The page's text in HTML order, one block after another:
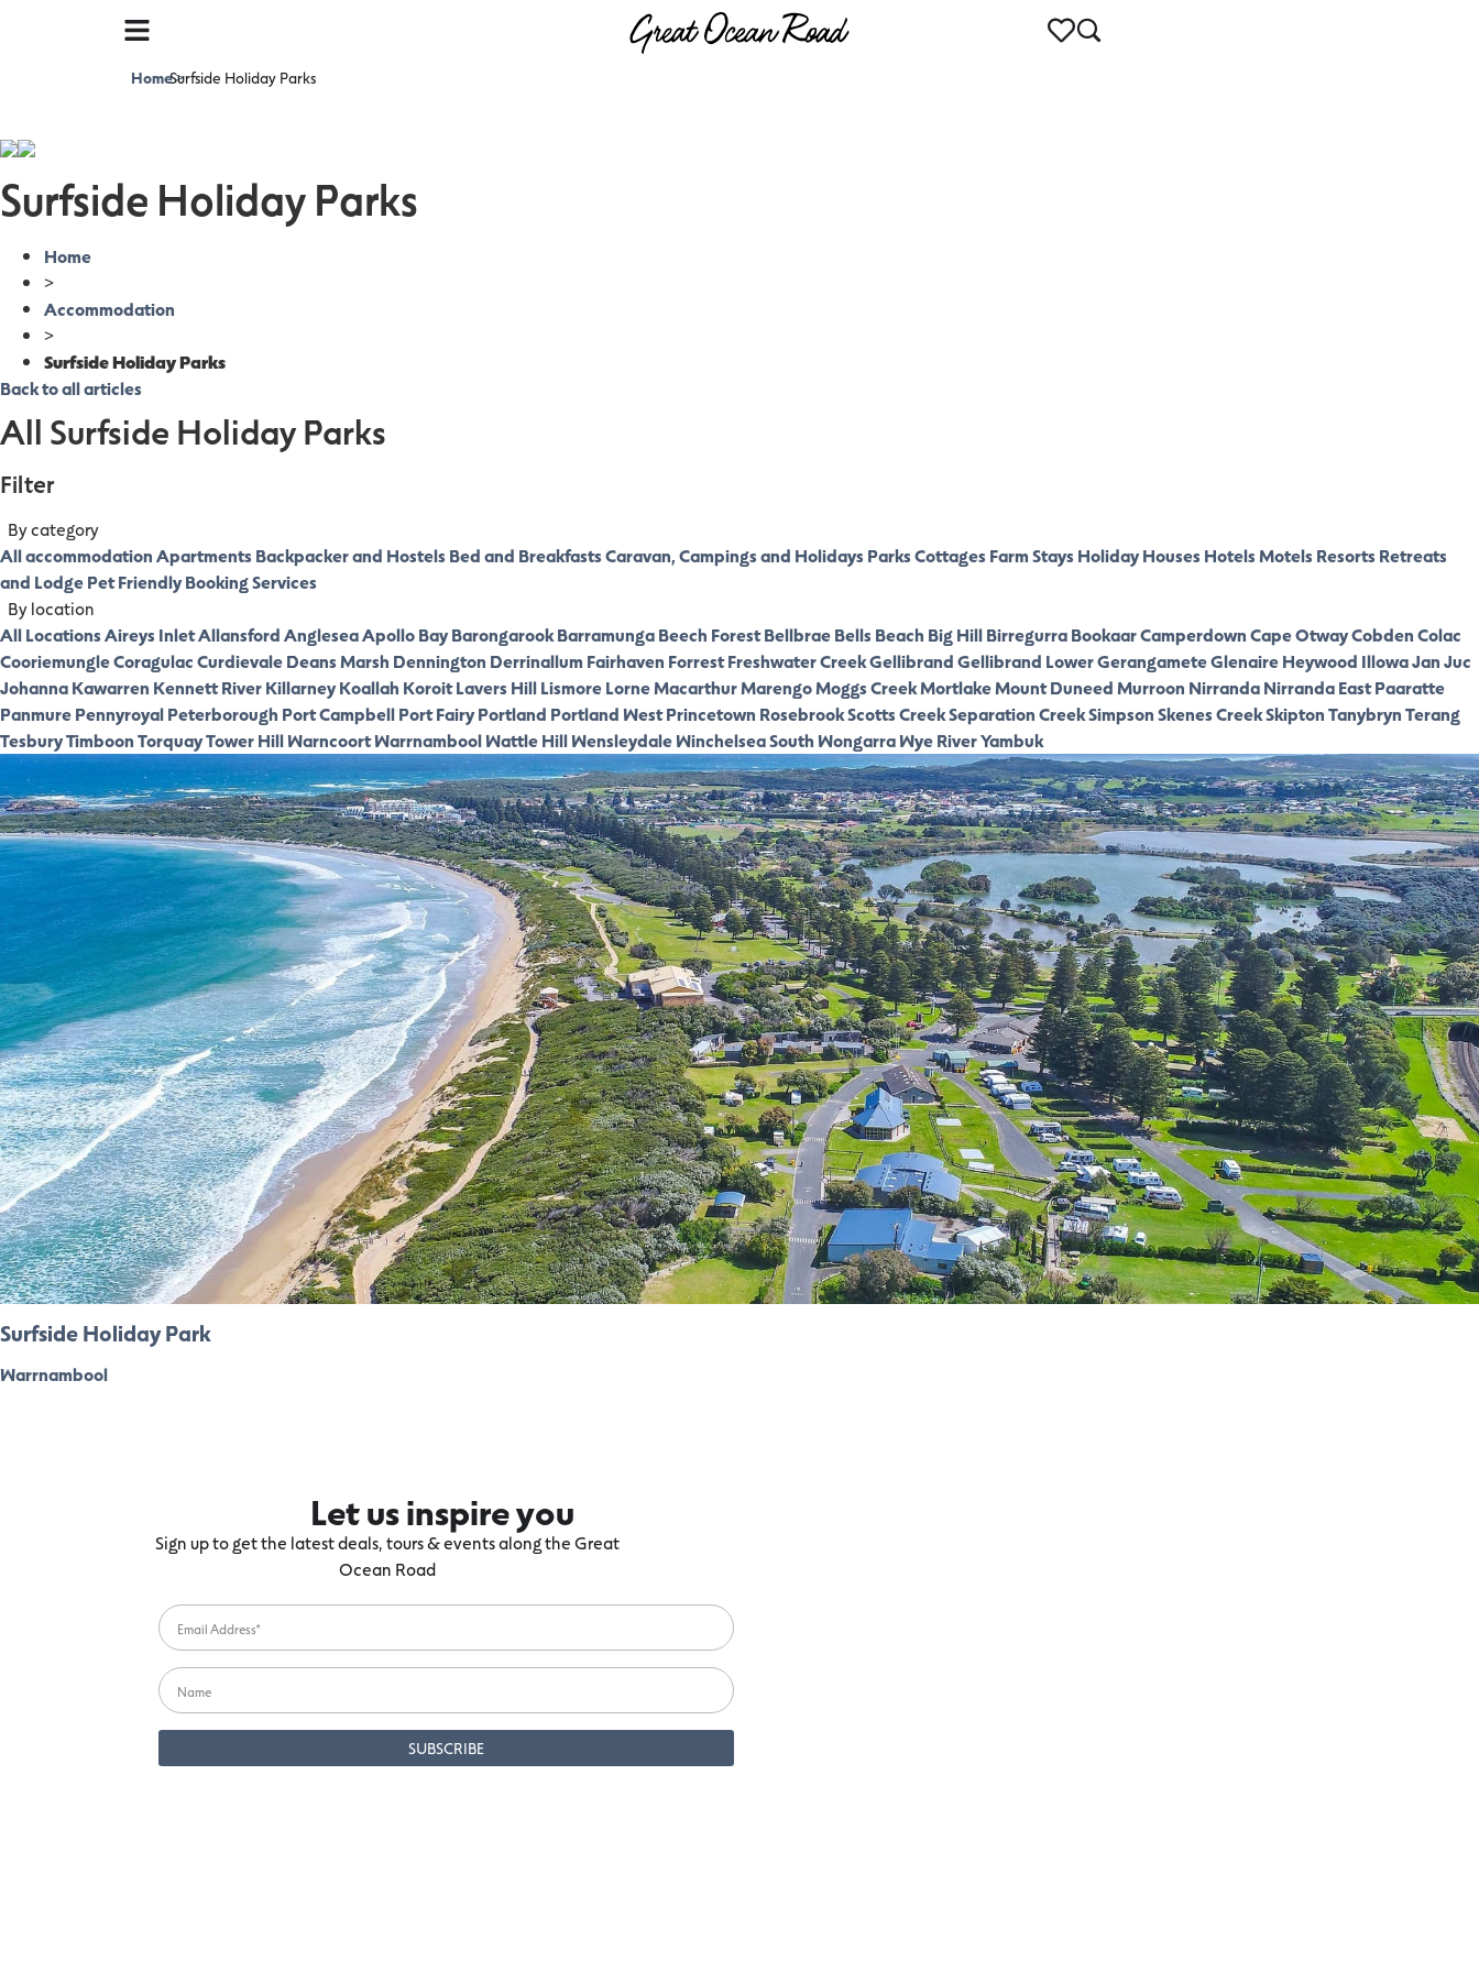
Home>
Surfside Holiday Parks
Surfside Holiday Parks
Home
>
Accommodation
>
Surfside Holiday Parks
Back to all articles
All Surfside Holiday Parks
Filter
By category
All accommodationApartments Backpacker and Hostels Bed and BreakfastsCaravan, Campings and Holidays ParksCottages Farm Stays Holiday Houses HotelsMotels Resorts Retreats
and LodgePet FriendlyBooking Services
By location
All LocationsAireys InletAllansfordAngleseaApollo BayBarongarookBarramungaBeech ForestBellbraeBells Beach Big HillBirregurraBookaarCamperdownCape OtwayCobdenColac
CooriemungleCoragulacCurdievaleDeans Marsh Dennington Derrinallum Fairhaven ForrestFreshwater CreekGellibrandGellibrand LowerGerangameteGlenaireHeywood IllowaJan Juc
JohannaKawarren Kennett RiverKillarneyKoallah KoroitLavers HillLismoreLorneMacarthurMarengoMoggs CreekMortlakeMount DuneedMurroon NirrandaNirranda EastPaaratte
PanmurePennyroyalPeterborough Port CampbellPort FairyPortland Portland WestPrincetown RosebrookScotts CreekSeparation CreekSimpsonSkenes CreekSkiptonTanybrynTerang
TesburyTimboonTorquayTower HillWarncoortWarrnamboolWattle HillWensleydaleWinchelsea SouthWongarraWye RiverYambuk
Surfside Holiday Park
Warrnambool
Let us inspire you
Sign up to get the latest deals, tours & events along the Great
Ocean Road